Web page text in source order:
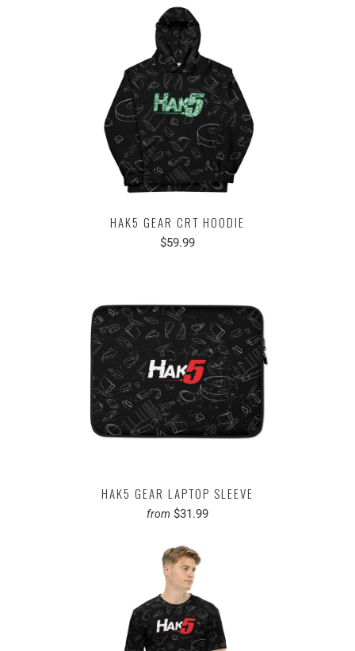
HAK5 GEAR CRT HOODIE
$59.99
HAK5 GEAR LAPTOP SLEEVE
from $31.99